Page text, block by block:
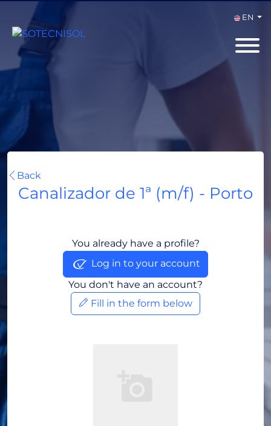
EN
Back
Canalizador de 1ª (m/f) - Porto
You already have a profile?
Log in to your account
You don't have an account?
Fill in the form below